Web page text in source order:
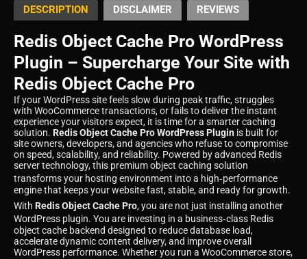
DESCRIPTION DISCLAIMER REVIEWS
Redis Object Cache Pro WordPress
Plugin – Supercharge Your Site with
Redis Object Cache Pro
If your WordPress site feels slow during peak traffic, struggles
with WooCommerce transactions, or fails to deliver the instant
experience your visitors expect, it is time for a smarter caching
solution. Redis Object Cache Pro WordPress Plugin is built for
site owners, developers, and agencies who refuse to compromise
on speed, scalability, and reliability. Powered by advanced Redis
server technology, this premium object caching solution
transforms your hosting environment into a high‑performance
engine that keeps your website fast, stable, and ready for growth.
With Redis Object Cache Pro, you are not just installing another
WordPress plugin. You are investing in a business‑class Redis
object cache backend designed to reduce database load,
accelerate dynamic content delivery, and improve overall
WordPress performance. Whether you run a WooCommerce store,